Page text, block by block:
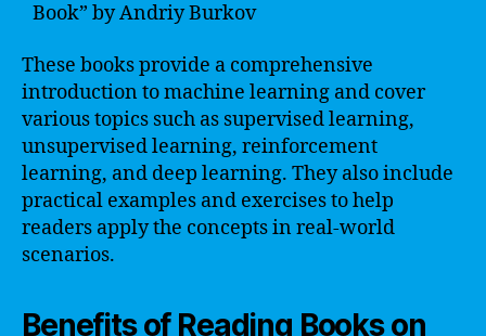
Book” by Andriy Burkov
These books provide a comprehensive
introduction to machine learning and cover
various topics such as supervised learning,
unsupervised learning, reinforcement
learning, and deep learning. They also include
practical examples and exercises to help
readers apply the concepts in real-world
scenarios.
Benefits of Reading Books on